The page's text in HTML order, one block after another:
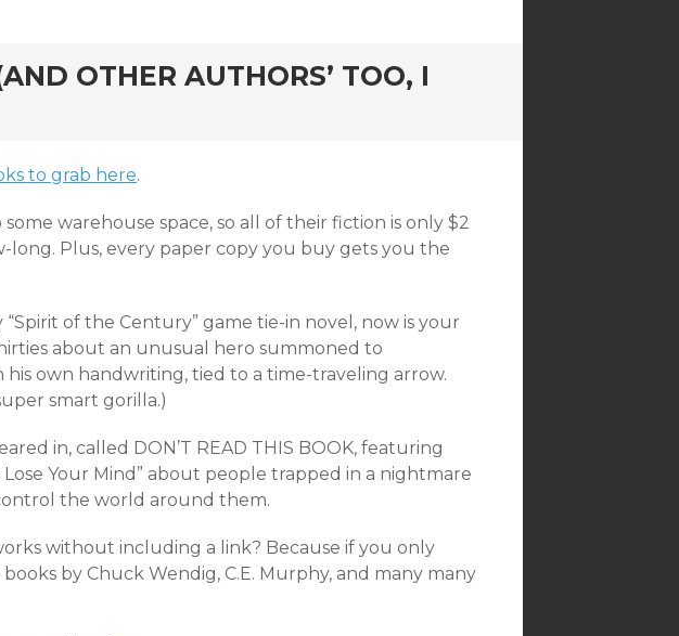
OTHER AUTHORS’ TOO, I
to grab here.
warehouse space, so all of their fiction is only $2
long. Plus, every paper copy you buy gets you the
“Spirit of the Century” game tie-in novel, now is your
about an unusual hero summoned to
his own handwriting, tied to a time-traveling arrow.
smart gorilla.)
in, called DON’T READ THIS BOOK, featuring
Your Mind” about people trapped in a nightmare
the world around them.
without including a link? Because if you only
by Chuck Wendig, C.E. Murphy, and many many